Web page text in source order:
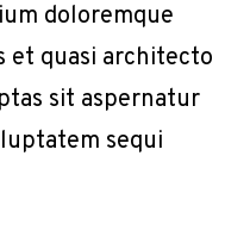
doloremque
et quasi architecto
sit aspernatur
sequi